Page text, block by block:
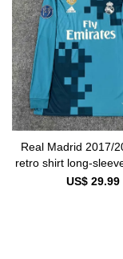
Real Madrid 2017/
retro shirt long-
US$ 29.99